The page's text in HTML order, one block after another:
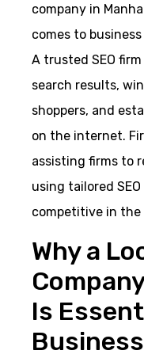
company in
comes to
A trusted SEO
search results,
shoppers, and
on the internet.
assisting firms to
using tailored
competitive in the
Why a
Is